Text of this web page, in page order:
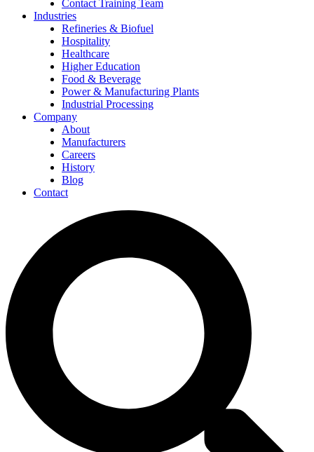
Contact Training Team
Industries
Refineries & Biofuel
Hospitality
Healthcare
Higher Education
Food & Beverage
Power & Manufacturing Plants
Industrial Processing
Company
About
Manufacturers
Careers
History
Blog
Contact